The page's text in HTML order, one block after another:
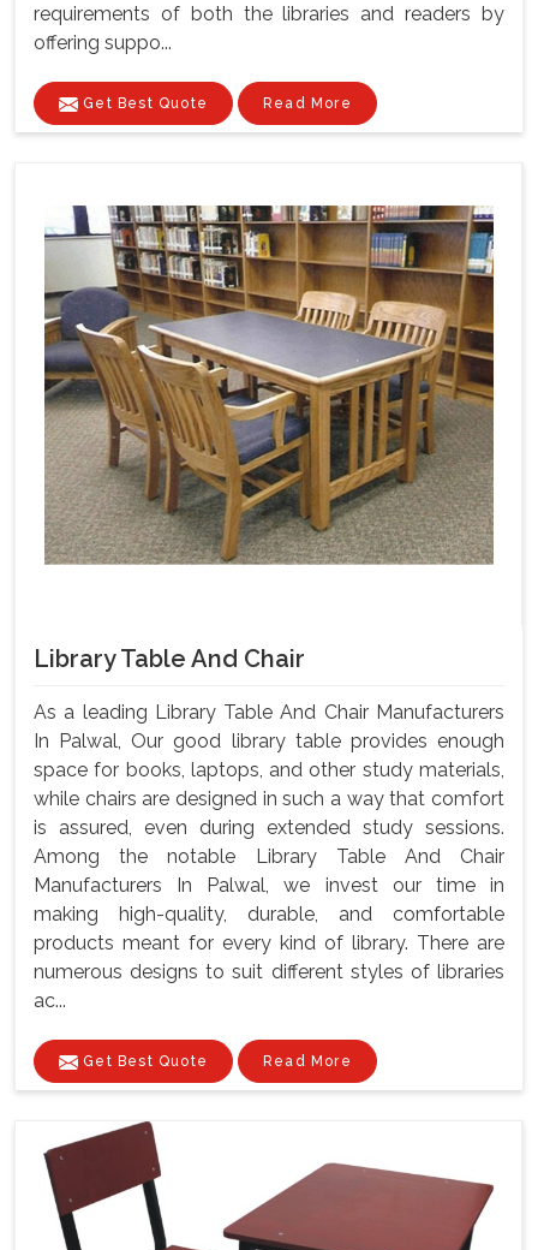
requirements of both the libraries and readers by
offering suppo...
Get Best Quote Read More
Library Table And Chair
As a leading Library Table And Chair Manufacturers
In Palwal, Our good library table provides enough
space for books, laptops, and other study materials,
while chairs are designed in such a way that comfort
is assured, even during extended study sessions.
Among the notable Library Table And Chair
Manufacturers In Palwal, we invest our time in
making high-quality, durable, and comfortable
products meant for every kind of library. There are
numerous designs to suit different styles of libraries
ac...
Get Best Quote Read More